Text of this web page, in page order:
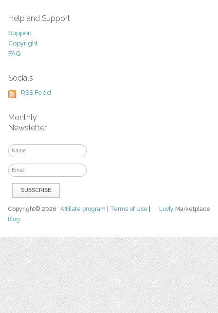
Help and Support
Support
Copyright
FAQ
Socials
RSS Feed
Monthly
Newsletter
Luvly Marketplace
Copyright© 2026Affiliate program Terms of Use
Blog